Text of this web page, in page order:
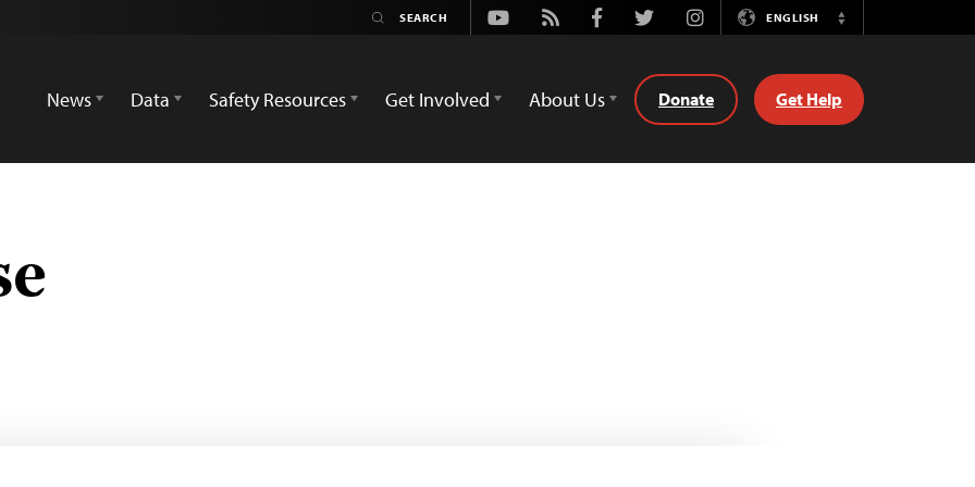
Youtube
Rss FacebookTwitterInstagramENGLISH
Switch
News
Data Safety Resources Get Involved About Us Donate Get Help